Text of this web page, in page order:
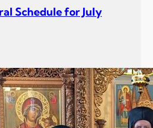
Schedule for July